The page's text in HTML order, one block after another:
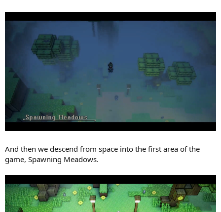
And then we descend from space into the first area of the
game, Spawning Meadows.